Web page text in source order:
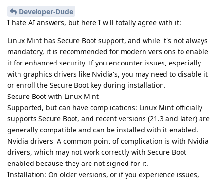
Developer-Dude
I hate AI answers, but here I will totally agree with it:
Linux Mint has Secure Boot support, and while it's not always
mandatory, it is recommended for modern versions to enable
it for enhanced security. If you encounter issues, especially
with graphics drivers like Nvidia's, you may need to disable it
or enroll the Secure Boot key during installation.
Secure Boot with Linux Mint
Supported, but can have complications: Linux Mint officially
supports Secure Boot, and recent versions (21.3 and later) are
generally compatible and can be installed with it enabled.
Nvidia drivers: A common point of complication is with Nvidia
drivers, which may not work correctly with Secure Boot
enabled because they are not signed for it.
Installation: On older versions, or if you experience issues,